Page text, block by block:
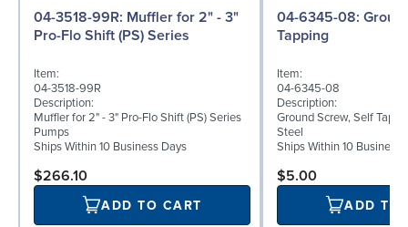
04-3518-99R: Muffler for 2" - 3"
Pro-Flo Shift (PS) Series
Item:
04-3518-99R
Description:
Muffler for 2" - 3" Pro-Flo Shift (PS) Series
Pumps
Ships Within 10 Business Days
$266.10
ADD TO CART
04-6345-08: Ground Screw, Self
Tapping
Item:
04-6345-08
Description:
Ground Screw, Self
Steel
Ships Within 10 Business
$5.00
ADD TO